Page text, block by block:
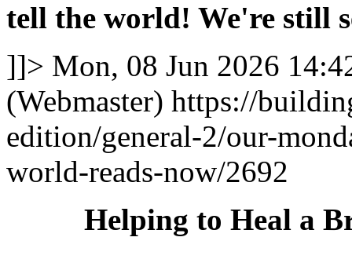
tell the world! We're still
]]> Mon, 08 Jun 2026
(Webmaster) https://
edition/general-2/our-
world-reads-now/2692
Helping to Heal a